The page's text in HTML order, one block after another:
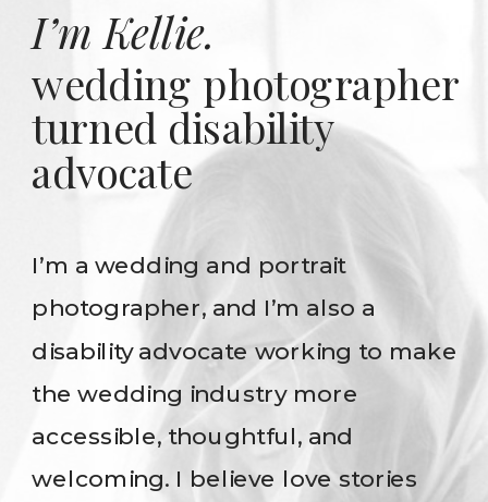
I’m a wedding and portrait
photographer, and I’m also a
disability advocate working to make
the wedding industry more
accessible, thoughtful, and
welcoming. I believe love stories
wedding photographer
turned disability
advocate
I’m Kellie.